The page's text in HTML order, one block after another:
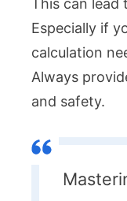
This can lead
Especially if
calculation
Always
and safety.